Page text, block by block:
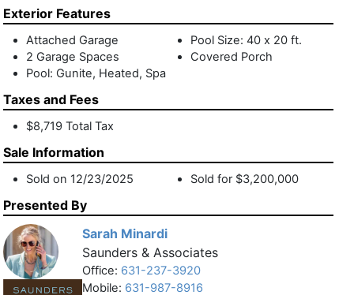
to all these iconic hallmarks of Hamptons living, enjoy the
farmstands, marinas, golf courses, and white sand ocean
beaches from your peaceful and private oasis. Hit a home
run with the option of purchasing this gem fully furnished!
Exterior Features
Attached Garage
2 Garage Spaces
Pool: Gunite, Heated, Spa
Pool Size: 40 x 20 ft.
Covered Porch
Taxes and Fees
$8,719 Total Tax
Sale Information
Sold on 12/23/2025 Sold for $3,200,000
Presented By
Sarah Minardi
Saunders & Associates
Office: 631-237-3920
Mobile: 631-987-8916